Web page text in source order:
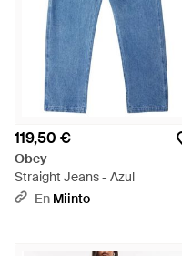
119,50 €
Obey
Straight Jeans - Azul
En Miinto